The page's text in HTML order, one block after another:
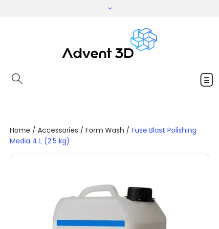
Home / Accessories / Form Wash / Fuse Blast Polishing
Media 4 L (2.5 kg)